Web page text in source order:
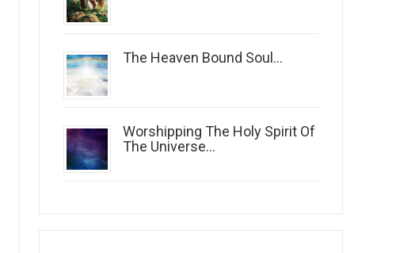
The Heaven Bound Soul...
Worshipping The Holy Spirit Of
The Universe...